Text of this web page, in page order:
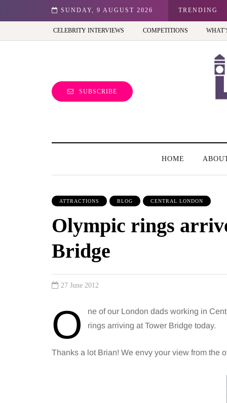
SUNDAY, 9 AUGUST 2026 TRENDING
Best view of the capital (and the kids will love it too)
CELEBRITY INTERVIEWS COMPETITIONS
SUBSCRIBE
HOME
ATTRACTIONS BLOG CENTRAL LONDON
Olympic rings
Bridge
27 June 2012
O
ne of our London dads working in
rings arriving at Tower Bridge today.
Thanks a lot Brian! We envy your view from the